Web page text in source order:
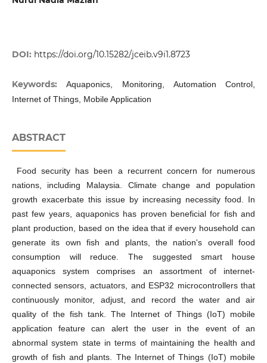
DOI: https://doi.org/10.15282/jceib.v9i1.8723
Keywords:Aquaponics, Monitoring, Automation Control,
Internet of Things, Mobile Application
ABSTRACT
Food security has been a recurrent concern for numerous
nations, including Malaysia. Climate change and population
growth exacerbate this issue by increasing necessity food. In
past few years, aquaponics has proven beneficial for fish and
plant production, based on the idea that if every household can
generate its own fish and plants, the nation's overall food
consumption will reduce. The suggested smart house
aquaponics system comprises an assortment of internet-
connected sensors, actuators, and ESP32 microcontrollers that
continuously monitor, adjust, and record the water and air
quality of the fish tank. The Internet of Things (IoT) mobile
application feature can alert the user in the event of an
abnormal system state in terms of maintaining the health and
growth of fish and plants. The Internet of Things (IoT) mobile